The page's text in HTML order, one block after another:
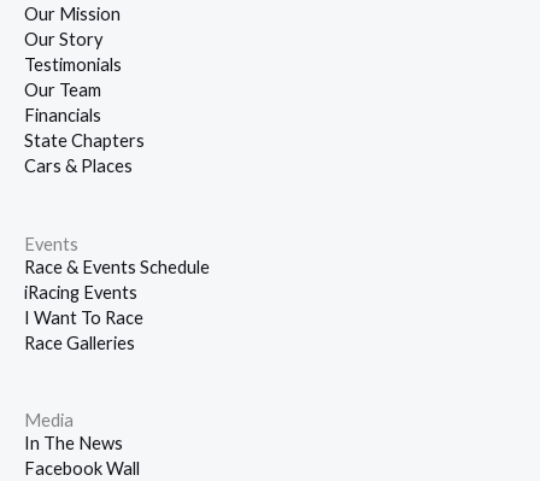
Our Mission
Our Story
Testimonials
Our Team
Financials
State Chapters
Cars & Places
Events
Race & Events Schedule
iRacing Events
I Want To Race
Race Galleries
Media
In The News
Facebook Wall